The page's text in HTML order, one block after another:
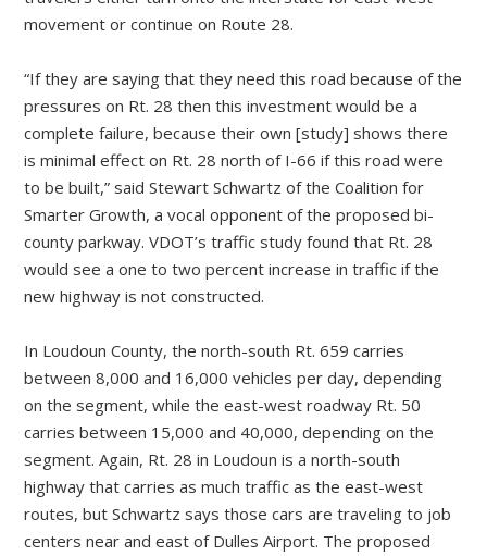
movement or continue on Route 28.
“If they are saying that they need this road because of the
pressures on Rt. 28 then this investment would be a
complete failure, because their own [study] shows there
is minimal effect on Rt. 28 north of I-66 if this road were
to be built,” said Stewart Schwartz of the Coalition for
Smarter Growth, a vocal opponent of the proposed bi-
county parkway. VDOT’s traffic study found that Rt. 28
would see a one to two percent increase in traffic if the
new highway is not constructed.
In Loudoun County, the north-south Rt. 659 carries
between 8,000 and 16,000 vehicles per day, depending
on the segment, while the east-west roadway Rt. 50
carries between 15,000 and 40,000, depending on the
segment. Again, Rt. 28 in Loudoun is a north-south
highway that carries as much traffic as the east-west
routes, but Schwartz says those cars are traveling to job
centers near and east of Dulles Airport. The proposed